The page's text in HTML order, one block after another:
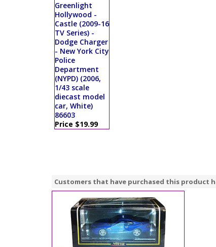
Greenlight
Hollywood -
Castle (2009-16
TV Series) -
Dodge Charger
- New York City
Police
Department
(NYPD) (2006,
1/43 scale
diecast model
car, White)
86603
Price $19.99
Customers that have purchased this product